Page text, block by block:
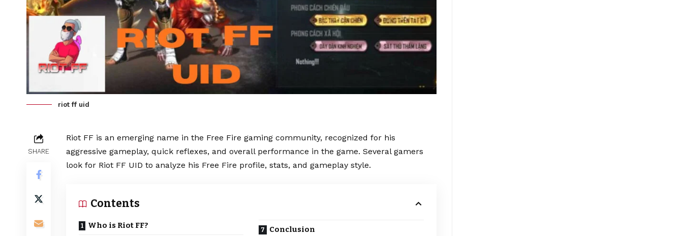
riot ff uid
SHARE
Riot FF is an emerging name in the Free Fire gaming community, recognized for his
aggressive gameplay, quick reflexes, and overall performance in the game. Several gamers
look for Riot FF UID to analyze his Free Fire profile, stats, and gameplay style.
Contents
Who is Riot FF? Conclusion